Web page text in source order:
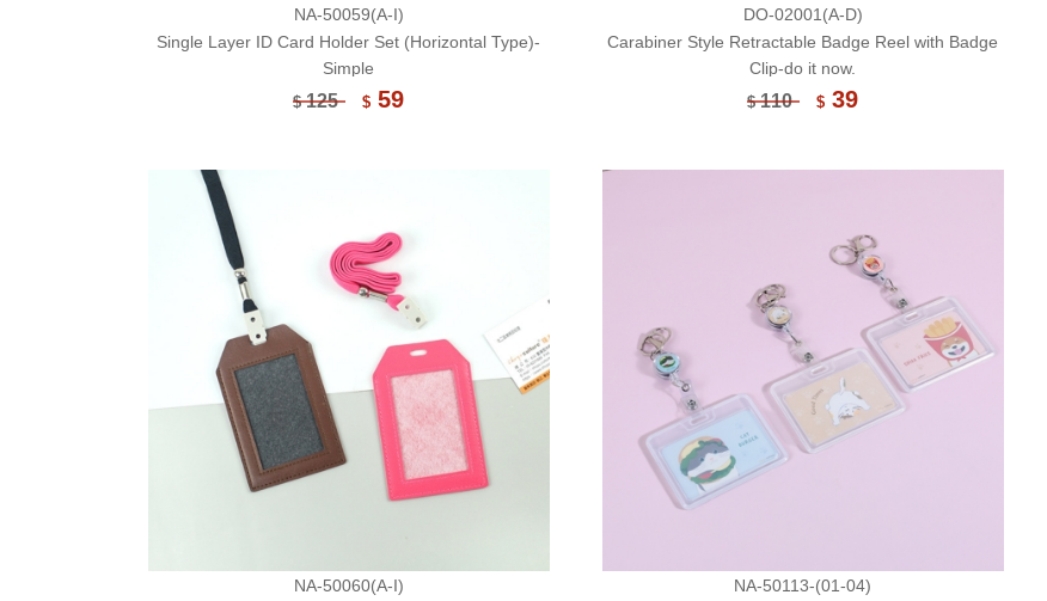
NA-50059(A-I)
Single Layer ID Card Holder Set (Horizontal Type)-
Simple
$125 $ 59
DO-02001(A-D)
Carabiner Style Retractable Badge Reel with Badge
Clip-do it now.
$110 $ 39
NA-50060(A-I)
NA-50113-(01-04)